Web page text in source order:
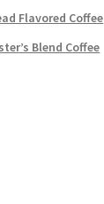
Flavored Coffee
Blend Coffee